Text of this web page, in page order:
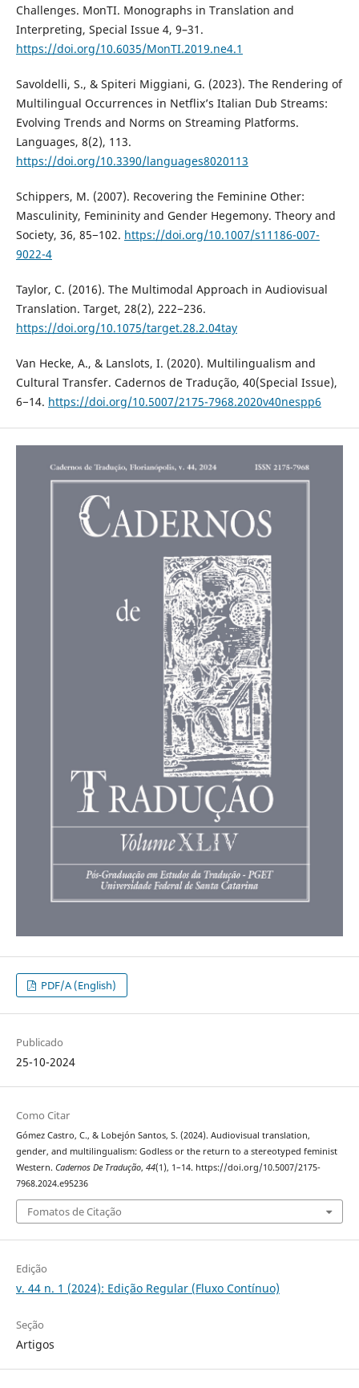
Challenges. MonTI. Monographs in Translation and
Interpreting, Special Issue 4, 9–31.
https://doi.org/10.6035/MonTI.2019.ne4.1
Savoldelli, S., & Spiteri Miggiani, G. (2023). The Rendering of
Multilingual Occurrences in Netflix’s Italian Dub Streams:
Evolving Trends and Norms on Streaming Platforms.
Languages, 8(2), 113.
https://doi.org/10.3390/languages8020113
Schippers, M. (2007). Recovering the Feminine Other:
Masculinity, Femininity and Gender Hegemony. Theory and
Society, 36, 85−102. https://doi.org/10.1007/s11186-007-
9022-4
Taylor, C. (2016). The Multimodal Approach in Audiovisual
Translation. Target, 28(2), 222−236.
https://doi.org/10.1075/target.28.2.04tay
Van Hecke, A., & Lanslots, I. (2020). Multilingualism and
Cultural Transfer. Cadernos de Tradução, 40(Special Issue),
6−14. https://doi.org/10.5007/2175-7968.2020v40nespp6
PDF/A (English)
Publicado
25-10-2024
Como Citar
Gómez Castro, C., & Lobejón Santos, S. (2024). Audiovisual translation,
gender, and multilingualism: Godless or the return to a stereotyped feminist
Western. Cadernos De Tradução, 44(1), 1–14. https://doi.org/10.5007/2175-
7968.2024.e95236
Fomatos de Citação
Edição
v. 44 n. 1 (2024): Edição Regular (Fluxo Contínuo)
Seção
Artigos